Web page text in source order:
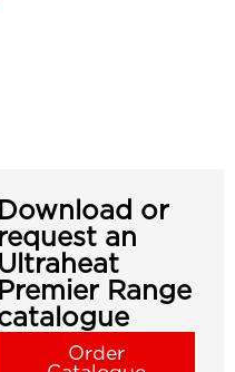
Download or
request an
Ultraheat
Premier Range
Order